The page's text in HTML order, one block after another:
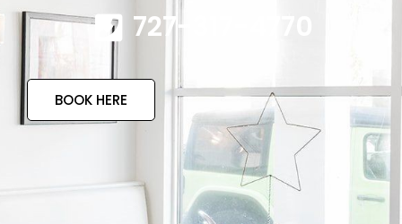
727-317-4770
BOOK HERE